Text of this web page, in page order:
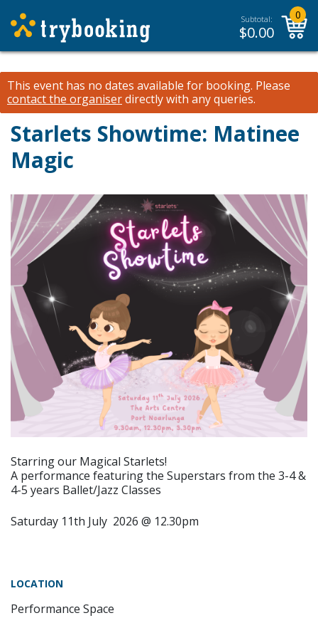
Subtotal:
$0.00
0
This event has no dates available for booking. Please
contact the organiserdirectly with any queries.
Starlets Showtime: Matinee
Magic
Starring our Magical Starlets!
A performance featuring the Superstars from the 3-4 &
4-5 years Ballet/Jazz Classes
Saturday 11th July 2026 @ 12.30pm
LOCATION
Performance Space